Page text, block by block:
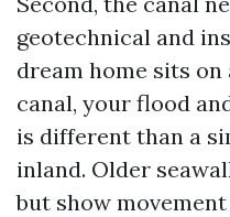
geotechnical and
dream home sits
canal, your flood
is different than a
inland. Older
but show